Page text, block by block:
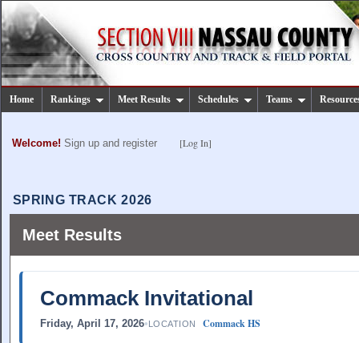
Home Rankings Meet Results Schedules Teams
Welcome! Sign up and register [Log In]
SPRING TRACK 2026
Meet Results
Commack Invitational
Friday, April 17, 2026•LOCATION Commack HS